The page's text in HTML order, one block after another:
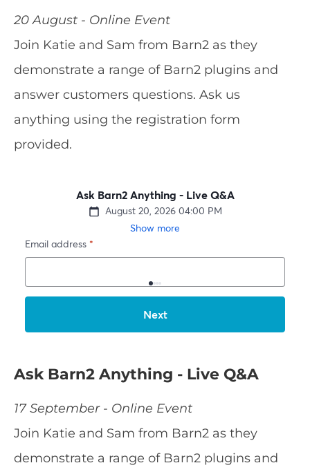
20 August - Online Event
Join Katie and Sam from Barn2 as they
demonstrate a range of Barn2 plugins and
answer customers questions. Ask us
anything using the registration form
provided.
Ask Barn2 Anything - Live Q&A
17 September - Online Event
Join Katie and Sam from Barn2 as they
demonstrate a range of Barn2 plugins and